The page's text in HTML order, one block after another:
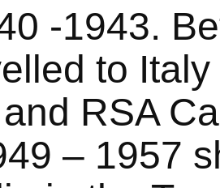
-1943.
to
RSA
– 1957